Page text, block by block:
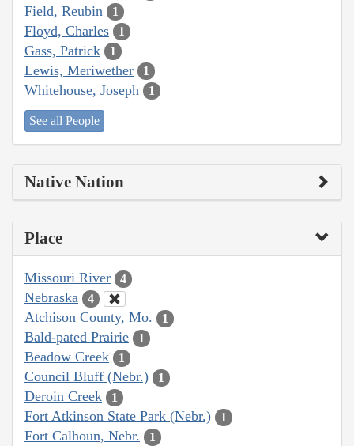
Field, Reubin 1
Floyd, Charles 1
Gass, Patrick 1
Lewis, Meriwether 1
Whitehouse, Joseph 1
See all People
Native Nation
Place
Missouri River 4
Nebraska 4
Atchison County, Mo. 1
Bald-pated Prairie 1
Beadow Creek 1
Council Bluff (Nebr.) 1
Deroin Creek 1
Fort Atkinson State Park (Nebr.) 1
Fort Calhoun, Nebr. 1